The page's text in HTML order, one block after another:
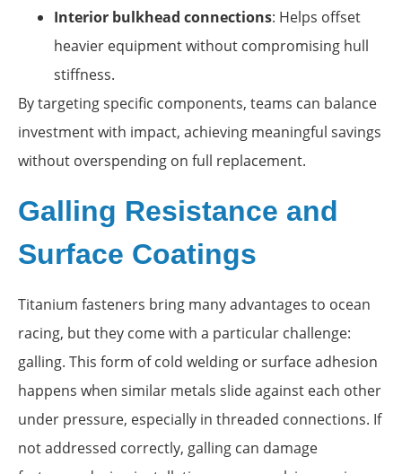
Interior bulkhead connections: Helps offset
heavier equipment without compromising hull
stiffness.
By targeting specific components, teams can balance
investment with impact, achieving meaningful savings
without overspending on full replacement.
Galling Resistance and
Surface Coatings
Titanium fasteners bring many advantages to ocean
racing, but they come with a particular challenge:
galling. This form of cold welding or surface adhesion
happens when similar metals slide against each other
under pressure, especially in threaded connections. If
not addressed correctly, galling can damage